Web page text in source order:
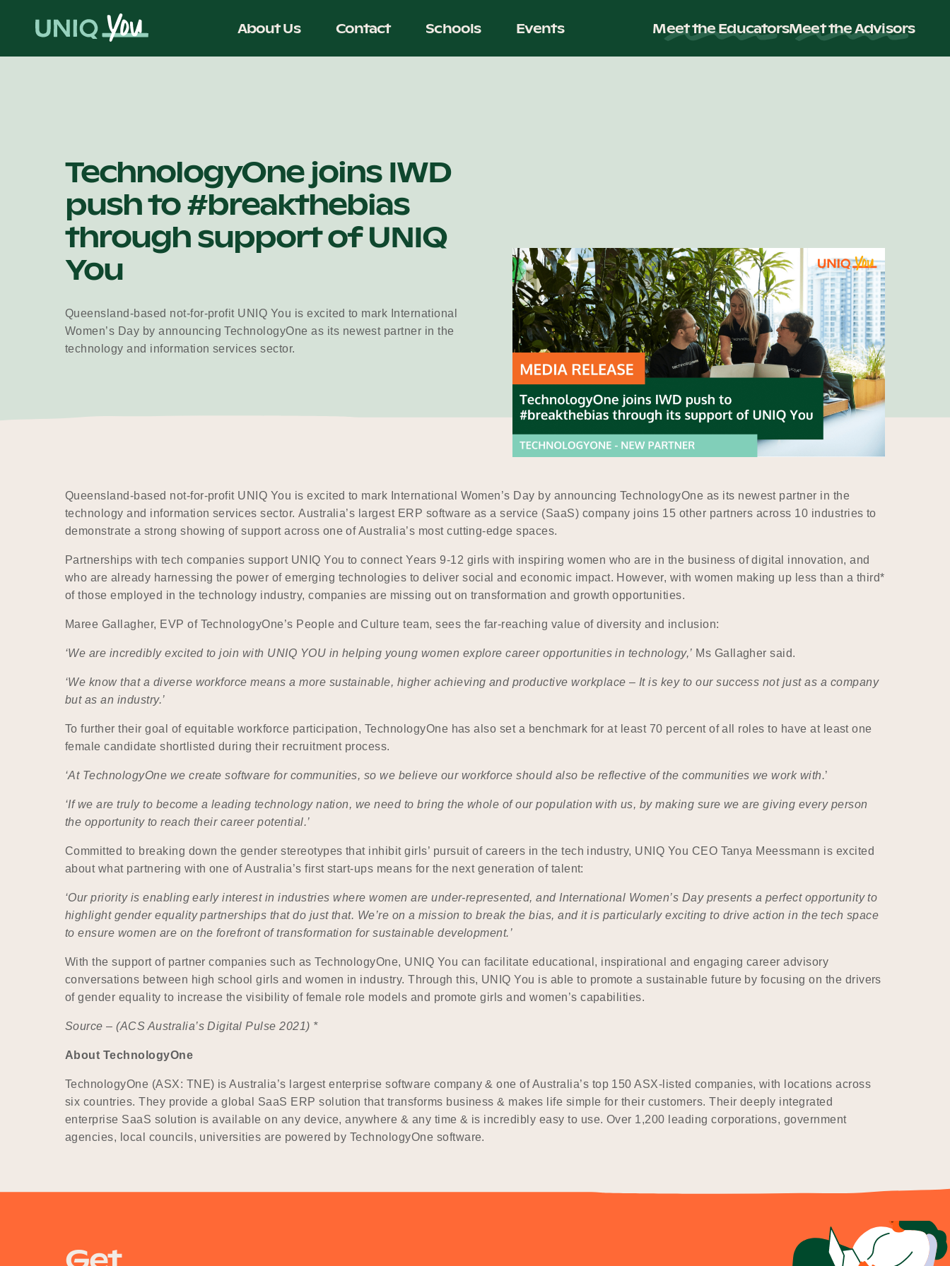
About Us Contact Schools Events Meet the EducatorsMeet the Advisors
TechnologyOne joins IWD
push to #breakthebias
through support of UNIQ
You
Queensland-based not-for-profit UNIQ You is excited to mark International
Women’s Day by announcing TechnologyOne as its newest partner in the
technology and information services sector.
Queensland-based not-for-profit UNIQ You is excited to mark International Women’s Day by announcing TechnologyOne as its newest partner in the
technology and information services sector. Australia’s largest ERP software as a service (SaaS) company joins 15 other partners across 10 industries to
demonstrate a strong showing of support across one of Australia’s most cutting-edge spaces.
Partnerships with tech companies support UNIQ You to connect Years 9-12 girls with inspiring women who are in the business of digital innovation, and
who are already harnessing the power of emerging technologies to deliver social and economic impact. However, with women making up less than a third*
of those employed in the technology industry, companies are missing out on transformation and growth opportunities.
Maree Gallagher, EVP of TechnologyOne’s People and Culture team, sees the far-reaching value of diversity and inclusion:
‘We are incredibly excited to join with UNIQ YOU in helping young women explore career opportunities in technology,’ Ms Gallagher said.
‘We know that a diverse workforce means a more sustainable, higher achieving and productive workplace – It is key to our success not just as a company
but as an industry.’
To further their goal of equitable workforce participation, TechnologyOne has also set a benchmark for at least 70 percent of all roles to have at least one
female candidate shortlisted during their recruitment process.
‘At TechnologyOne we create software for communities, so we believe our workforce should also be reflective of the communities we work with.’
‘If we are truly to become a leading technology nation, we need to bring the whole of our population with us, by making sure we are giving every person
the opportunity to reach their career potential.’
Committed to breaking down the gender stereotypes that inhibit girls’ pursuit of careers in the tech industry, UNIQ You CEO Tanya Meessmann is excited
about what partnering with one of Australia’s first start-ups means for the next generation of talent:
‘Our priority is enabling early interest in industries where women are under-represented, and International Women’s Day presents a perfect opportunity to
highlight gender equality partnerships that do just that. We’re on a mission to break the bias, and it is particularly exciting to drive action in the tech space
to ensure women are on the forefront of transformation for sustainable development.’
With the support of partner companies such as TechnologyOne, UNIQ You can facilitate educational, inspirational and engaging career advisory
conversations between high school girls and women in industry. Through this, UNIQ You is able to promote a sustainable future by focusing on the drivers
of gender equality to increase the visibility of female role models and promote girls and women’s capabilities.
Source – (ACS Australia’s Digital Pulse 2021) *
About TechnologyOne
TechnologyOne (ASX: TNE) is Australia’s largest enterprise software company & one of Australia’s top 150 ASX-listed companies, with locations across
six countries. They provide a global SaaS ERP solution that transforms business & makes life simple for their customers. Their deeply integrated
enterprise SaaS solution is available on any device, anywhere & any time & is incredibly easy to use. Over 1,200 leading corporations, government
agencies, local councils, universities are powered by TechnologyOne software.